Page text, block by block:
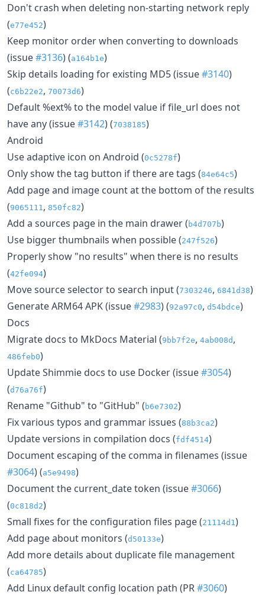
Don't crash when deleting non-starting network reply
(e77e452)
Keep monitor order when converting to downloads
(issue#3136) (a164b1e)
Skip details loading for existing MD5 (issue#3140)
(c6b22e2, 70073d6)
Default %ext% to the model value if file_url does not
have any (issue#3142) (7038185)
Android
Use adaptive icon on Android (0c5278f)
Only show the tag button if there are tags (84e64c5)
Add page and image count at the bottom of the results
(9065111 , 850fc82)
Add a sources page in the main drawer ( b4d707b)
Use bigger thumbnails when possible (247f526)
Properly show "no results" when there is no results
(42fe094)
Move source selector to search input (7303246, 6841d38)
Generate ARM64 APK (issue#2983) (92a97c0, d54bdce)
Docs
Migrate docs to MkDocs Material (9bb7f2e, 4ab008d ,
486feb0)
Update Shimmie docs to use Docker (issue#3054)
(d76a76f)
Rename "Github" to "GitHub" ( b6e7302)
Fix various typos and grammar issues (88b3ca2)
Update versions in compilation docs (fdf4514)
Document escaping of the comma in filenames (issue
#3064) (a5e9498)
Document the current_date token (issue#3066)
(0c818d2)
Small fixes for the configuration files page (21114d1 )
Add page about monitors (d50133e)
Add more details about duplicate file management
(ca64785)
Add Linux default config location path (PR#3060)